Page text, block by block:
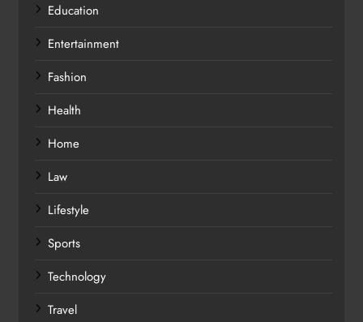
Education
Entertainment
Fashion
Health
Home
Law
Lifestyle
Sports
Technology
Travel